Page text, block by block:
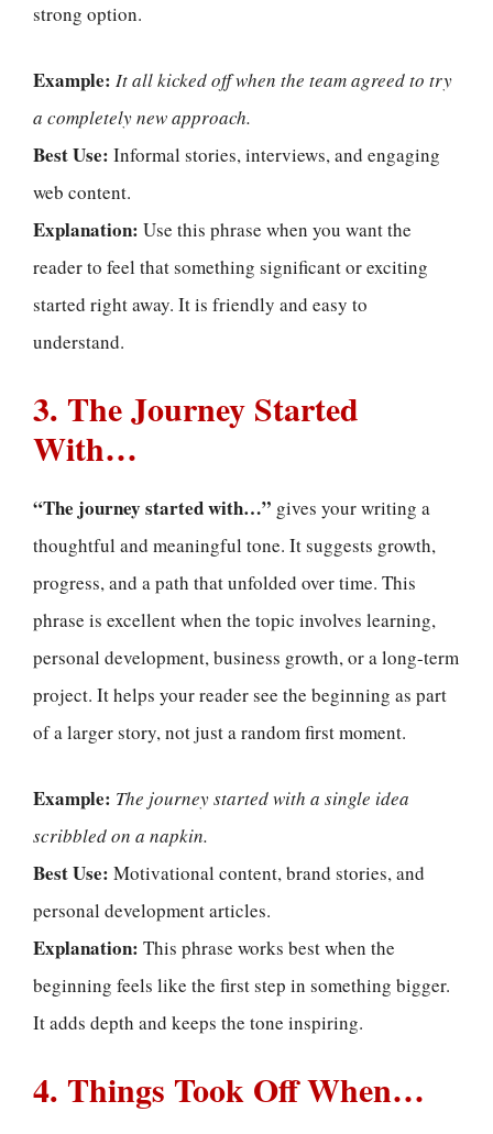
strong option.
Example: It all kicked off when the team agreed to try
a completely new approach.
Best Use: Informal stories, interviews, and engaging
web content.
Explanation: Use this phrase when you want the
reader to feel that something significant or exciting
started right away. It is friendly and easy to
understand.
3. The Journey Started
With…
“The journey started with…” gives your writing a
thoughtful and meaningful tone. It suggests growth,
progress, and a path that unfolded over time. This
phrase is excellent when the topic involves learning,
personal development, business growth, or a long-term
project. It helps your reader see the beginning as part
of a larger story, not just a random first moment.
Example: The journey started with a single idea
scribbled on a napkin.
Best Use: Motivational content, brand stories, and
personal development articles.
Explanation: This phrase works best when the
beginning feels like the first step in something bigger.
It adds depth and keeps the tone inspiring.
4. Things Took Off When…